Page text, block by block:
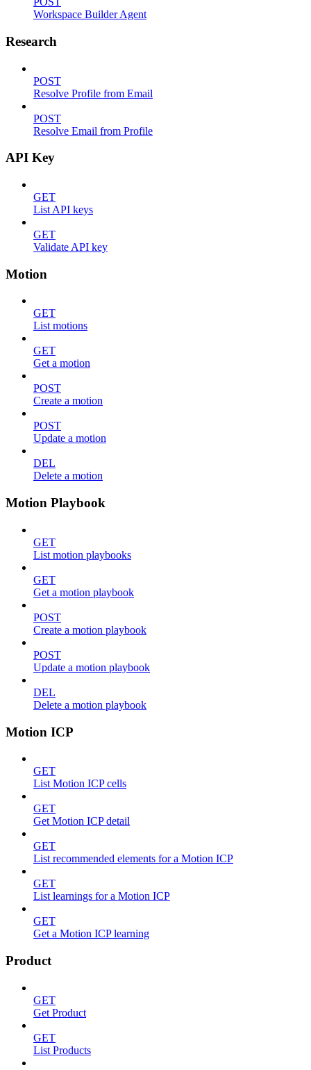
Workspace Builder Agent
Research
POST
Resolve Profile from Email
POST
Resolve Email from Profile
API Key
GET
List API keys
GET
Validate API key
Motion
GET
List motions
GET
Get a motion
POST
Create a motion
POST
Update a motion
DEL
Delete a motion
Motion Playbook
GET
List motion playbooks
GET
Get a motion playbook
POST
Create a motion playbook
POST
Update a motion playbook
DEL
Delete a motion playbook
Motion ICP
GET
List Motion ICP cells
GET
Get Motion ICP detail
GET
List recommended elements for a Motion ICP
GET
List learnings for a Motion ICP
GET
Get a Motion ICP learning
Product
GET
Get Product
GET
List Products